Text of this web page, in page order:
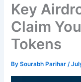
Key
Claim
Tokens
BySourabh Parihar/